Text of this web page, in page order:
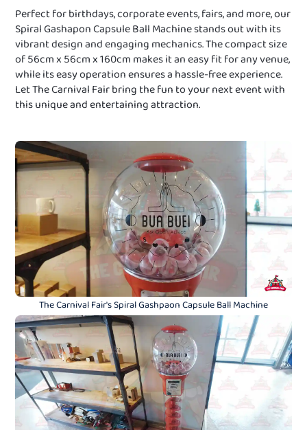
Perfect for birthdays, corporate events, fairs, and more, our
Spiral Gashapon Capsule Ball Machine stands out with its
vibrant design and engaging mechanics. The compact size
of 56cm x 56cm x 160cm makes it an easy fit for any venue,
while its easy operation ensures a hassle-free experience.
Let The Carnival Fair bring the fun to your next event with
this unique and entertaining attraction.
The Carnival Fair's Spiral Gashpaon Capsule Ball Machine